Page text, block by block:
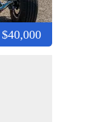
$40,000